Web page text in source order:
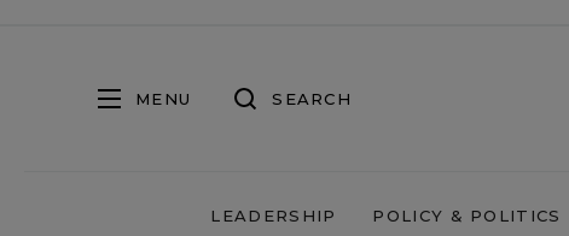
MENU SEARCH
LEADERSHIP POLICY & POLITICS